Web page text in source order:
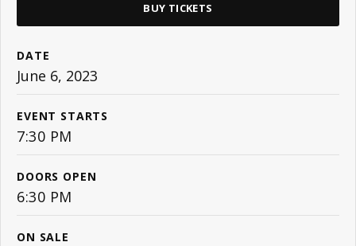
BUY TICKETS
DATE
June 6, 2023
EVENT STARTS
7:30 PM
DOORS OPEN
6:30 PM
ON SALE